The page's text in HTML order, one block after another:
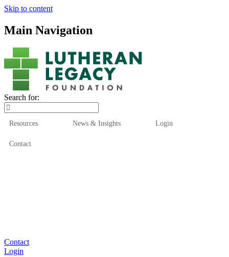
Skip to content
Main Navigation
Search for:
Resources News & Insights Login
Contact
Contact
Login